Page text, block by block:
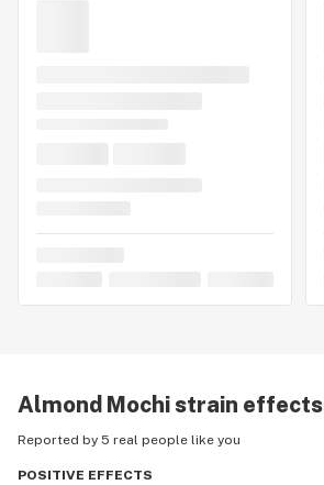
Almond Mochistrain effects
Reported by 5 real people like you
POSITIVE EFFECTS